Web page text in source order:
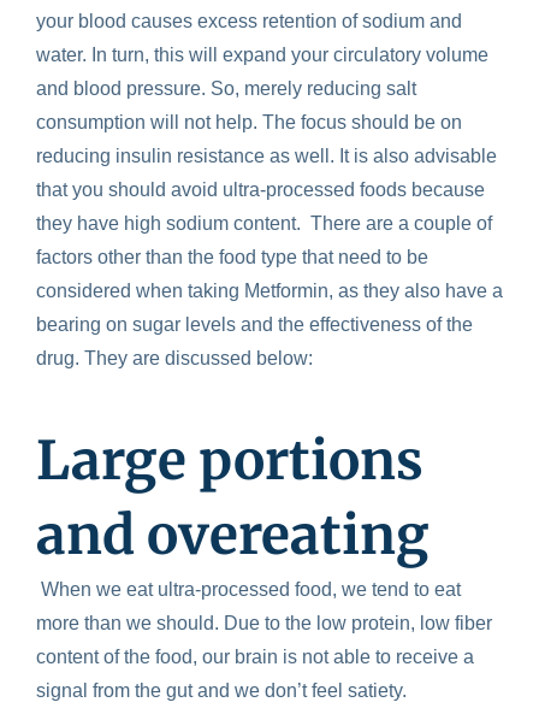
your blood causes excess retention of sodium and
water. In turn, this will expand your circulatory volume
and blood pressure. So, merely reducing salt
consumption will not help. The focus should be on
reducing insulin resistance as well. It is also advisable
that you should avoid ultra-processed foods because
they have high sodium content. There are a couple of
factors other than the food type that need to be
considered when taking Metformin, as they also have a
bearing on sugar levels and the effectiveness of the
drug. They are discussed below:
Large portions
and overeating
When we eat ultra-processed food, we tend to eat
more than we should. Due to the low protein, low fiber
content of the food, our brain is not able to receive a
signal from the gut and we don’t feel satiety.